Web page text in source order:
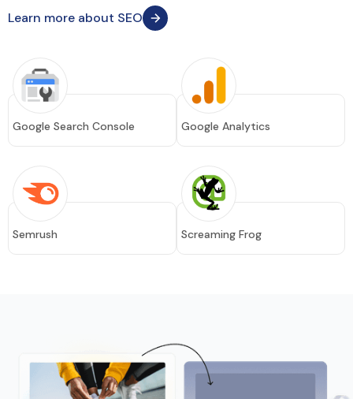
Learn more about SEO
Google Search Console Google Analytics
Semrush Screaming Frog